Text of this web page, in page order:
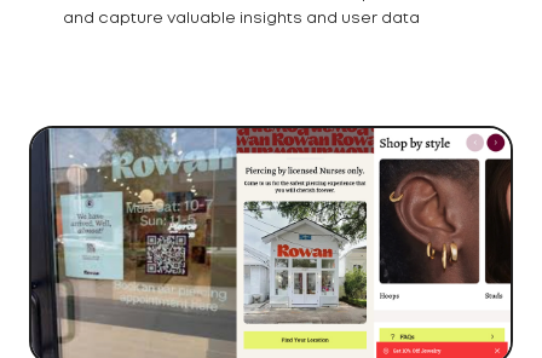
and capture valuable insights and user data